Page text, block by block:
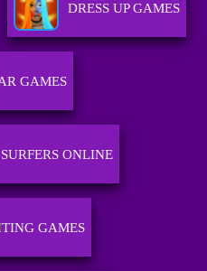
DRESS UP GAMES
GAMES
ONLINE
GAMES